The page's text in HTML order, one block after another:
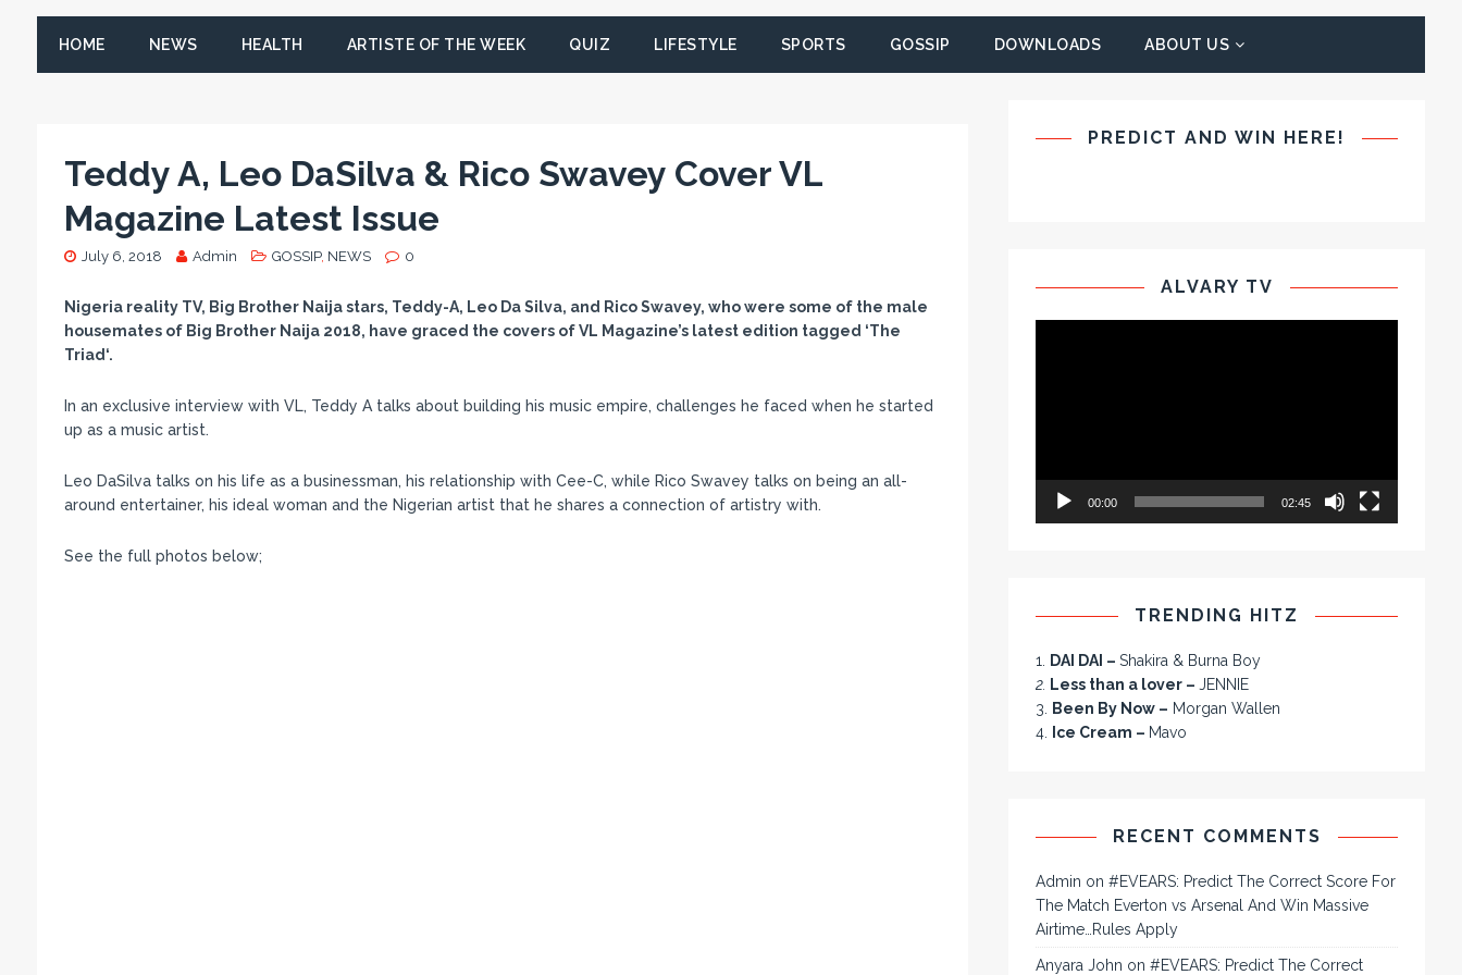
HOME NEWS HEALTH ARTISTE OF THE WEEK QUIZ LIFESTYLE SPORTS GOSSIP DOWNLOADS ABOUT US
Teddy A, Leo DaSilva & Rico Swavey Cover VL
Magazine Latest Issue
July 6, 2018 Admin GOSSIP, NEWS 0
Nigeria reality TV, Big Brother Naija stars, Teddy-A, Leo Da Silva, and Rico Swavey, who were some of the male
housemates of Big Brother Naija 2018, have graced the covers of VL Magazine’s latest edition tagged ‘The
Triad‘.
In an exclusive interview with VL, Teddy A talks about building his music empire, challenges he faced when he started
up as a music artist.
Leo DaSilva talks on his life as a businessman, his relationship with Cee-C, while Rico Swavey talks on being an all-
around entertainer, his ideal woman and the Nigerian artist that he shares a connection of artistry with.
See the full photos below;
PREDICT AND WIN HERE!
ALVARY TV
00:00 02:45
TRENDING HITZ
1. DAI DAI –Shakira & Burna Boy
2. Less than a lover –JENNIE
3. Been By Now – Morgan Wallen
4.
Ice Cream – Mavo
RECENT COMMENTS
Admin on#EVEARS: Predict The Correct Score For
The Match Everton vs Arsenal And Win Massive
Airtime…Rules Apply
Anyara John on#EVEARS: Predict The Correct